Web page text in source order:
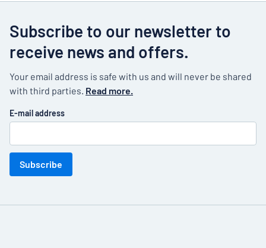
Subscribe to our newsletter to
receive news and offers.
Your email address is safe with us and will never be shared
with third parties. Read more.
E-mail address
Subscribe